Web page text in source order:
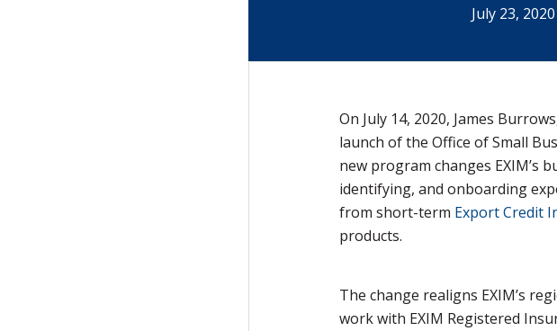
July 23, 2020
On July 14, 2020, James
launch of the Office of Small
new program changes EXIM’s
identifying, and onboarding
from short-term Export Credit
products.
The change realigns EXIM’s
work with EXIM Registered